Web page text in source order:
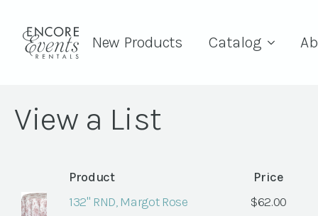
New Products Catalog
View a List
Product
Price
132" RND, Margot Rose
$62.00